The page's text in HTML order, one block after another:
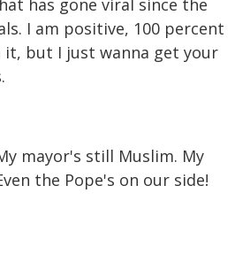
has gone viral since the
I am positive, 100 percent
it, but I just wanna get your
mayor's still Muslim. My
the Pope's on our side!